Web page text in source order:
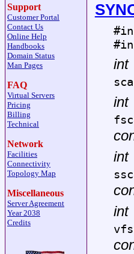
Support
Customer Portal
Contact Us
Online Help
Handbooks
Domain Status
Man Pages
FAQ
Virtual Servers
Pricing
Billing
Technical
Network
Facilities
Connectivity
Topology Map
Miscellaneous
Server Agreement
Year 2038
Credits
int
int
int
int